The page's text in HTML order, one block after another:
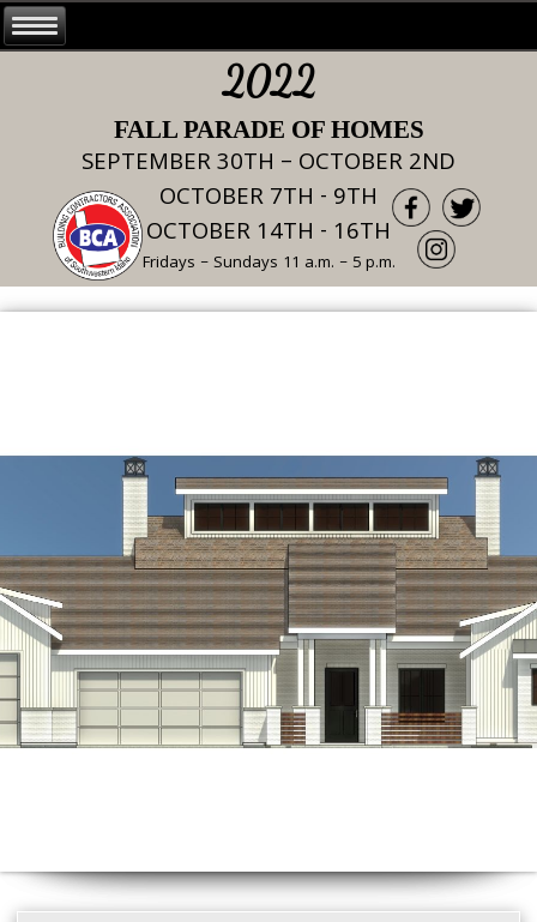
2022
FALL PARADE OF HOMES
SEPTEMBER 30TH – OCTOBER 2ND
OCTOBER 7TH - 9TH
OCTOBER 14TH - 16TH
Fridays – Sundays 11 a.m. – 5 p.m.